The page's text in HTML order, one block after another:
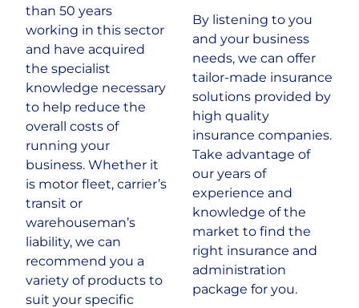
Food & Drink
Food Delivery
Golf Club
Healthcare & Medical
Historic & Country House
Hospitality
Life Sciences
than 50 years
working in this sector
and have acquired
the specialist
knowledge necessary
to help reduce the
overall costs of
running your
business. Whether it
is motor fleet, carrier’s
transit or
warehouseman’s
liability, we can
recommend you a
variety of products to
suit your specific
By listening to you
and your business
needs, we can offer
tailor-made insurance
solutions provided by
high quality
insurance companies.
Take advantage of
our years of
experience and
knowledge of the
market to find the
right insurance and
administration
package for you.